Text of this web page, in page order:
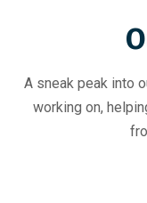
A sneak peak into
working on,